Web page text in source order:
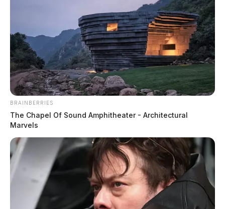
Local principal stabbed at
elementary school by disgruntled
parent
October 24, 2024
BRAINBERRIES
The Chapel Of Sound Amphitheater - Architectural
Marvels